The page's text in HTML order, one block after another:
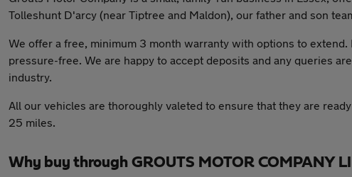
Tolleshunt D'arcy (near Tiptree and Maldon), our father and son
We offer a free, minimum 3 month warranty with options to
pressure-free. We are happy to accept deposits and any queries
industry.
All our vehicles are thoroughly valeted to ensure that they are
25 miles.
Why buy through GROUTS MOTOR COMPANY